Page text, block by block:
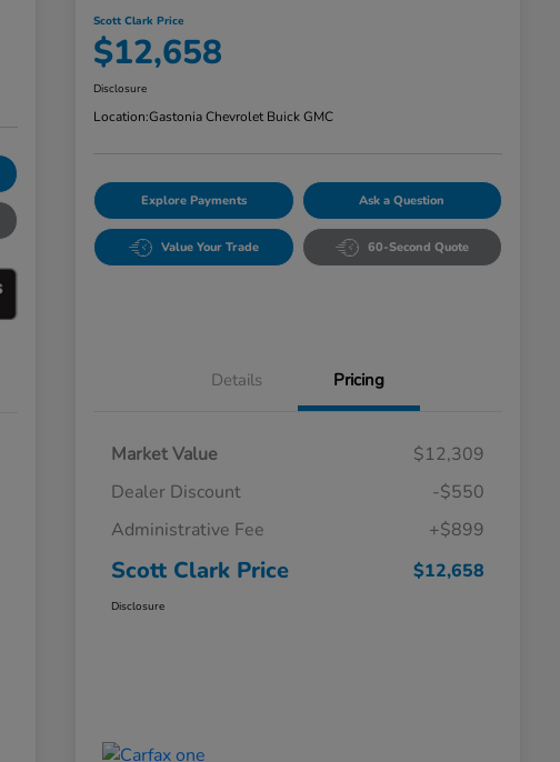
Scott Clark Price
$12,658
Disclosure
Location:Gastonia Chevrolet Buick GMC
Explore Payments Ask a Question
Value Your Trade 60-Second Quote
Details Pricing
Market Value
$12,309
Dealer Discount
-$550
Administrative Fee
+$899
Scott Clark Price $12,658
Disclosure